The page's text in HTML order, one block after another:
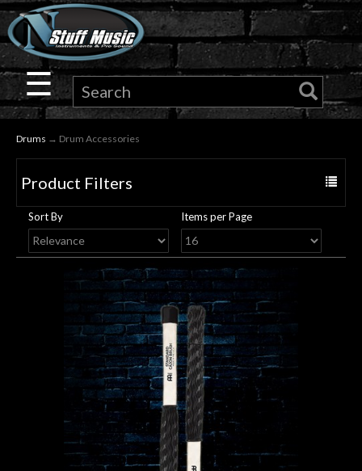
×
Guitar
Drums
Keyboard
Pro
Audio
Microphones
Lighting
Accessories
☰
Drums → Drum Accessories
Toggle
Product Filters
Sort By Items per Page